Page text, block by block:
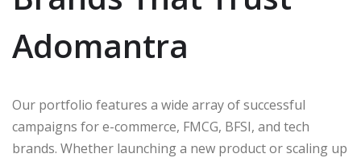
Adomantra
Our portfolio features a wide array of successful
campaigns for e-commerce, FMCG, BFSI, and tech
brands. Whether launching a new product or scaling up